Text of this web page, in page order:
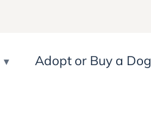
Adopt or Buy a Dog